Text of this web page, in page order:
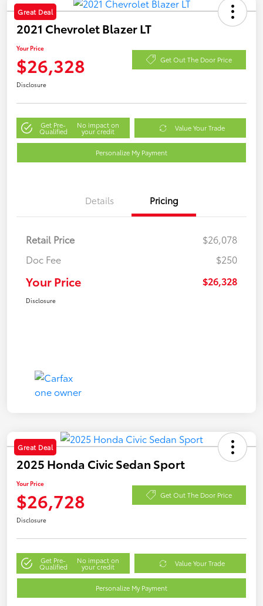
Great Deal
2021 Chevrolet Blazer LT
Your Price
$26,328 Get Out The Door Price
Disclosure
Get Pre-
Qualified
No impact on
your credit Value Your Trade
Personalize My Payment
Details Pricing
Retail Price
$26,078
Doc Fee
$250
Your Price $26,328
Disclosure
Great Deal
2025 Honda Civic Sedan Sport
Your Price
$26,728 Get Out The Door Price
Disclosure
Get Pre-
Qualified
No impact on
your credit Value Your Trade
Personalize My Payment